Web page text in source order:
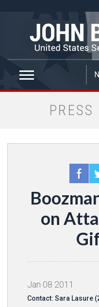
PRESS
on
Jan 08 2011
Contact: Sara Lasure